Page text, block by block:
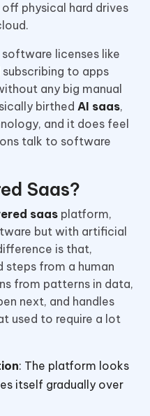
physical hard drives
licenses like
to apps
any big manual
birthed AI saas,
and it does feel
talk to software
Saas?
saas platform,
but with artificial
is that,
steps from a human
from patterns in data,
next, and handles
used to require a lot
: The platform looks
itself gradually over